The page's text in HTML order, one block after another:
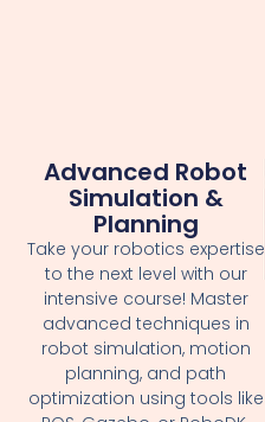
Advanced Robot
Simulation &
Planning
Take your robotics expertise
to the next level with our
intensive course! Master
advanced techniques in
robot simulation, motion
planning, and path
optimization using tools like